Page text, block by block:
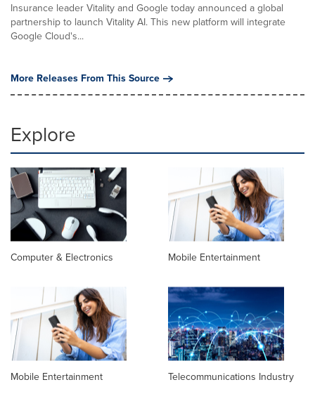
Insurance leader Vitality and Google today announced a global
partnership to launch Vitality AI. This new platform will integrate
Google Cloud's...
More Releases From This Source
Explore
Computer & Electronics Mobile Entertainment
Mobile Entertainment
Telecommunications Industry